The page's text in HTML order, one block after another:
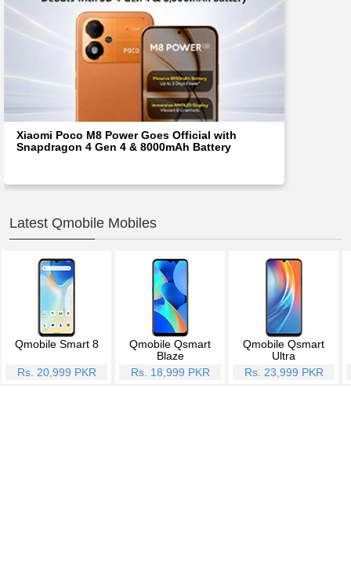
Xiaomi Poco M8 Power Goes Official with
Snapdragon 4 Gen 4 & 8000mAh Battery
Latest Qmobile Mobiles
Qmobile Smart 8
Rs. 20,999 PKR
Qmobile Qsmart
Blaze
Rs. 18,999 PKR
Qmobile Qsmart
Ultra
Rs. 23,999 PKR